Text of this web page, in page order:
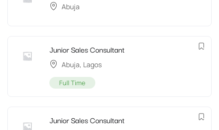
Abuja
Junior Sales Consultant
Abuja, Lagos
Full Time
Junior Sales Consultant